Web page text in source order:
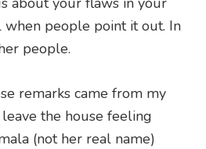
people point it out. In
people.
remarks came from my
the house feeling
(not her real name)